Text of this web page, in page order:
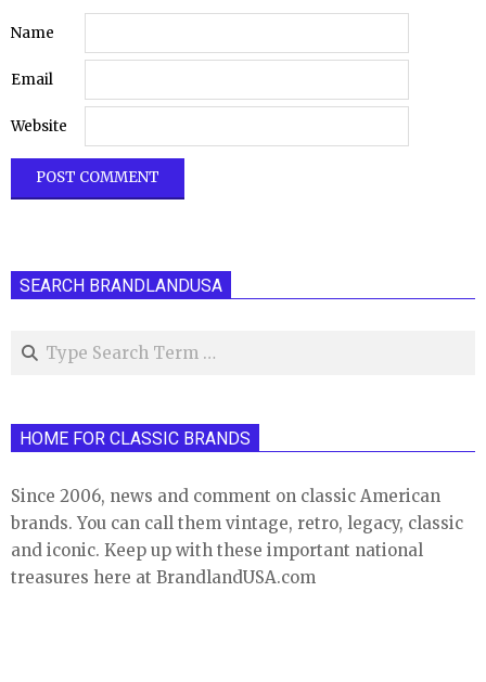
Name
Email
Website
SEARCH BRANDLANDUSA
Search
HOME FOR CLASSIC BRANDS
Since 2006, news and comment on classic American
brands. You can call them vintage, retro, legacy, classic
and iconic. Keep up with these important national
treasures here at BrandlandUSA.com